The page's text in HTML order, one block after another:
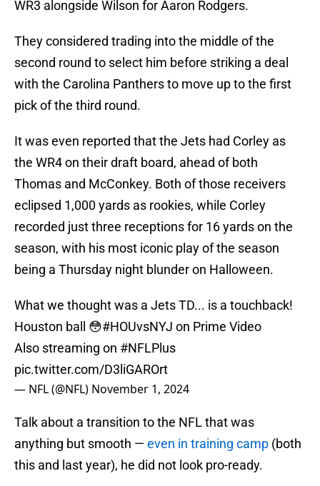
WR3 alongside Wilson for Aaron Rodgers.
They considered trading into the middle of the
second round to select him before striking a deal
with the Carolina Panthers to move up to the first
pick of the third round.
It was even reported that the Jets had Corley as
the WR4 on their draft board, ahead of both
Thomas and McConkey. Both of those receivers
eclipsed 1,000 yards as rookies, while Corley
recorded just three receptions for 16 yards on the
season, with his most iconic play of the season
being a Thursday night blunder on Halloween.
What we thought was a Jets TD... is a touchback!
Houston ball 😳#HOUvsNYJ on Prime Video
Also streaming on #NFLPlus
pic.twitter.com/D3liGAROrt
— NFL (@NFL) November 1, 2024
Talk about a transition to the NFL that was
anything but smooth — even in training camp (both
this and last year), he did not look pro-ready.